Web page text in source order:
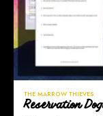
THE MARROW THIEVES
Reservation